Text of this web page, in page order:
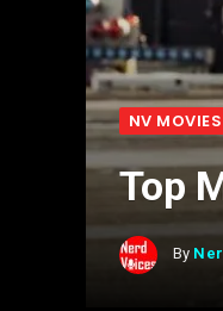
NV
Top
By